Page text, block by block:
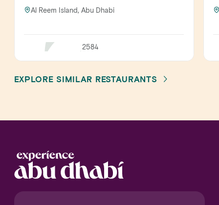
Al Reem Island, Abu Dhabi
2584
EXPLORE SIMILAR RESTAURANTS